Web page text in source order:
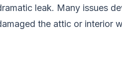
leak. Many issues
the attic or interior